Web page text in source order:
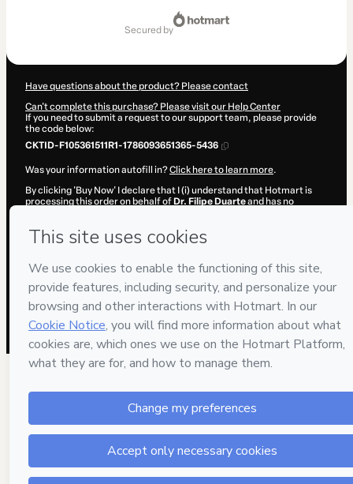
secured by
Have questions about the product? Please contact
Can't complete this purchase? Please visit our Help Center
If you need to submit a request to our support team, please provide
the code below:
CKTID-F105361511R1-1786093651365-5436
Was your information autofill in?Click here to learn more.
By clicking 'Buy Now' I declare that I (i) understand that Hotmart is
processing this order on behalf of Dr. Filipe Duarteand has no
and (iii) am of legal age or authorized and accompanied by a legal
guardian.
Learn more about your purchasehere.
Hotmart ©2026 - All rights reserved